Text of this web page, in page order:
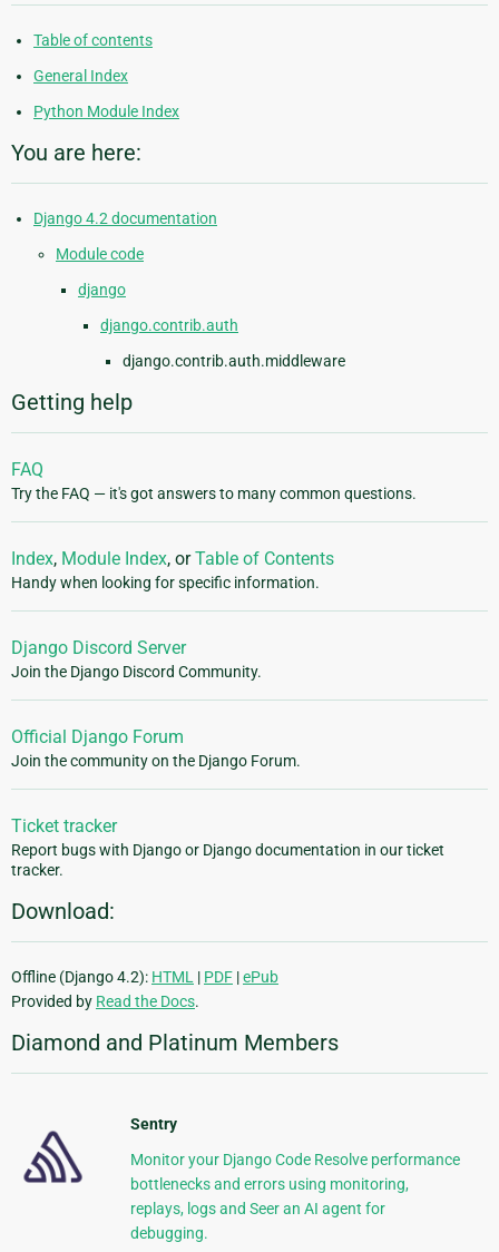
Table of contents
General Index
Python Module Index
You are here:
Django 4.2 documentation
Module code
django
django.contrib.auth
django.contrib.auth.middleware
Getting help
FAQ
Try the FAQ — it's got answers to many common questions.
Index, Module Index, orTable of Contents
Handy when looking for specific information.
Django Discord Server
Join the Django Discord Community.
Official Django Forum
Join the community on the Django Forum.
Ticket tracker
Report bugs with Django or Django documentation in our ticket
tracker.
Download:
Offline (Django 4.2): HTML | PDF |ePub
Provided by Read the Docs.
Diamond and Platinum Members
Sentry
Monitor your Django Code Resolve performance
bottlenecks and errors using monitoring,
replays, logs and Seer an AI agent for
debugging.